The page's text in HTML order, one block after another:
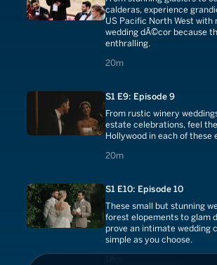
calderas, experience
US Pacific North West with
wedding dÃ©cor because
enthralling.
20m
20 minutes
S1 E9: Episode 9
From rustic winery
estate celebrations, feel
Hollywood in each of these
20m
20 minutes
S1 E10: Episode 10
These small but stunning
forest elopements to glam
prove an intimate wedding
simple as you choose.